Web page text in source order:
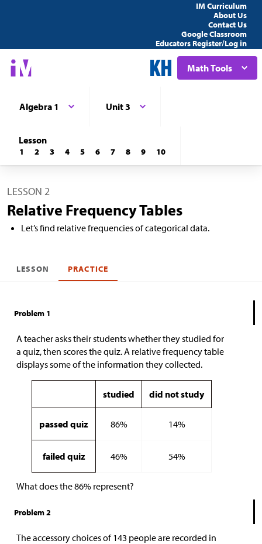
IM Curriculum
About Us
Contact Us
Google Classroom
Educators Register/Log in
Math Tools
Algebra 1 Unit 3
Lesson
1 2 3 4 5 6 7 8 9 10
LESSON 2
Relative Frequency Tables
Let’s find relative frequencies of categorical data.
LESSON PRACTICE
Problem 1
A teacher asks their students whether they studied for
a quiz, then scores the quiz. A relative frequency table
displays some of the information they collected.
studied did not study
passed quiz 86% 14%
failed quiz 46% 54%
What does the 86% represent?
Problem 2
The accessory choices of 143 people are recorded in